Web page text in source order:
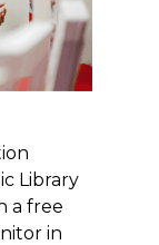
Library
a free
in